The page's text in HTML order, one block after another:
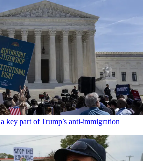
key part of Trump’s anti-immigration